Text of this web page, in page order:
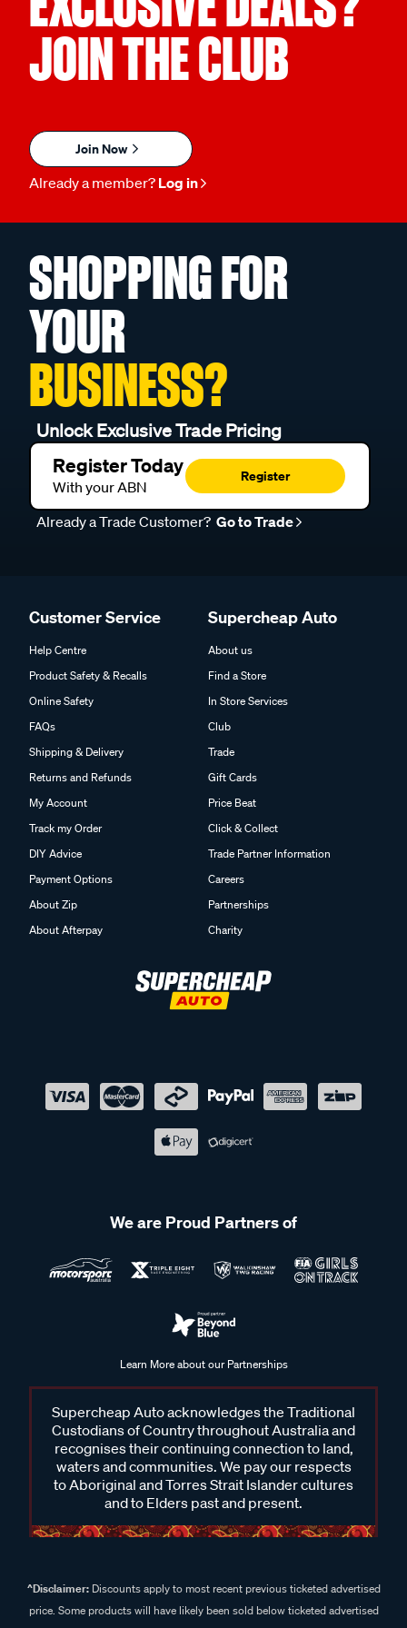
JOIN THE CLUB
Join Now
Already a member? Log in
SHOPPING FOR
YOUR
BUSINESS?
Unlock Exclusive Trade Pricing
Register Today
With your ABN
Register
Already a Trade Customer? Go to Trade
Customer Service
Help Centre
Product Safety & Recalls
Online Safety
FAQs
Shipping & Delivery
Returns and Refunds
My Account
Track my Order
DIY Advice
Payment Options
About Zip
About Afterpay
Supercheap Auto
About us
Find a Store
In Store Services
Club
Trade
Gift Cards
Price Beat
Click & Collect
Trade Partner Information
Careers
Partnerships
Charity
We are Proud Partners of
Learn More about our Partnerships
Supercheap Auto acknowledges the Traditional
Custodians of Country throughout Australia and
recognises their continuing connection to land,
waters and communities. We pay our respects
to Aboriginal and Torres Strait Islander cultures
and to Elders past and present.
^Disclaimer:Discounts apply to most recent previous ticketed advertised
price. Some products will have likely been sold below ticketed advertised